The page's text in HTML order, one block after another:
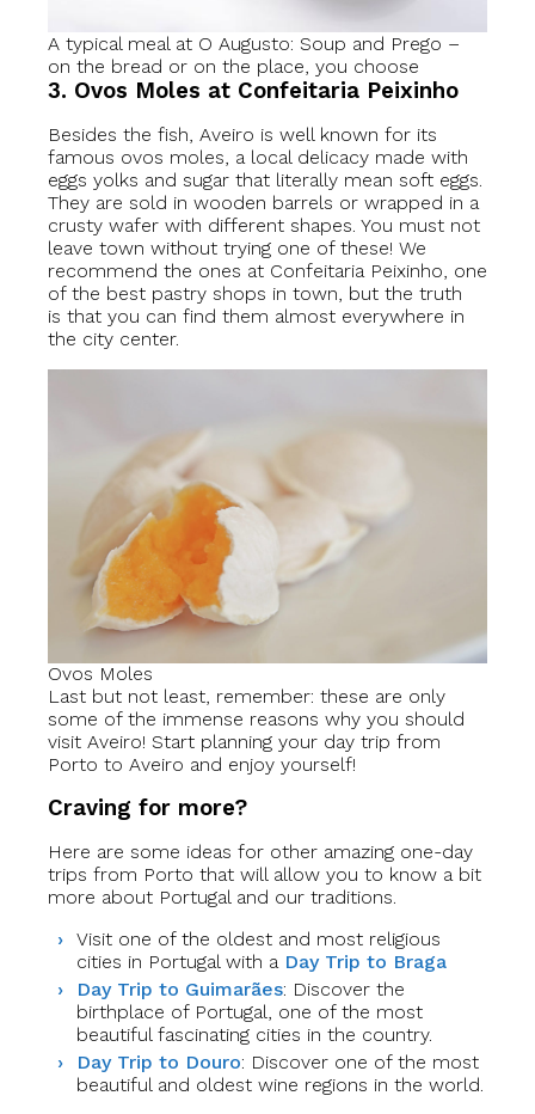
A typical meal at O Augusto: Soup and Prego –
on the bread or on the place, you choose
3. Ovos Moles at Confeitaria Peixinho
Besides the fish, Aveiro is well known for its
famous ovos moles, a local delicacy made with
eggs yolks and sugar that literally mean soft eggs.
They are sold in wooden barrels or wrapped in a
crusty wafer with different shapes. You must not
leave town without trying one of these! We
recommend the ones at Confeitaria Peixinho, one
of the best pastry shops in town, but the truth
is that you can find them almost everywhere in
the city center.
Ovos Moles
Last but not least, remember: these are only
some of the immense reasons why you should
visit Aveiro! Start planning your day trip from
Porto to Aveiro and enjoy yourself!
Craving for more?
Here are some ideas for other amazing one-day
trips from Porto that will allow you to know a bit
more about Portugal and our traditions.
Visit one of the oldest and most religious
cities in Portugal with a Day Trip to Braga
Day Trip to Guimarães: Discover the
birthplace of Portugal, one of the most
beautiful fascinating cities in the country.
Day Trip to Douro: Discover one of the most
beautiful and oldest wine regions in the world.